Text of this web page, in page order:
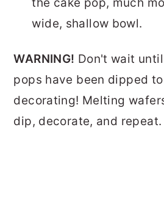
wide, shallow bowl.
WARNING! Don't wait
pops have been dipped
decorating! Melting
dip, decorate, and repeat.